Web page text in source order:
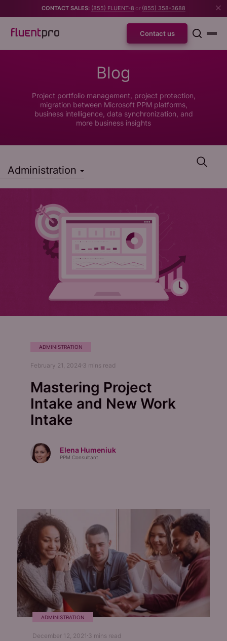
CONTACT SALES: (855) FLUENT-8 or (855) 358-3688
Contact us
Blog
Project portfolio management, project protection,
migration between Microsoft PPM platforms,
business intelligence, data synchronization, and
more business insights
Administration
ADMINISTRATION
February 21, 2024 3 mins read
Mastering Project
Intake and New Work
Intake
Elena Humeniuk
PPM Consultant
ADMINISTRATION
December 12, 2021 3 mins read